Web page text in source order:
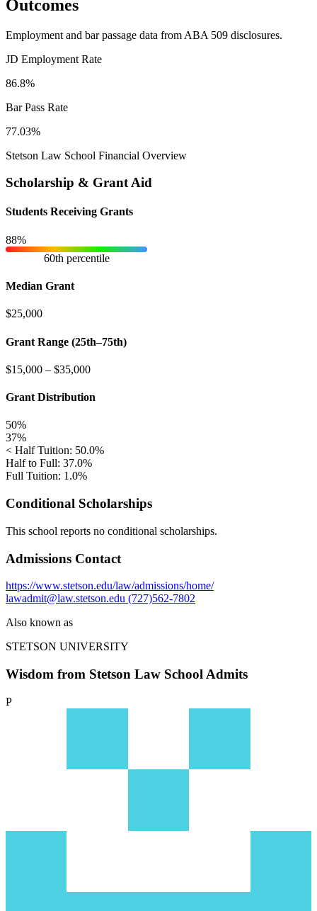
Outcomes
Employment and bar passage data from ABA 509 disclosures.
JD Employment Rate
86.8%
Bar Pass Rate
77.03%
Stetson Law School Financial Overview
Scholarship & Grant Aid
Students Receiving Grants
88%
60th percentile
Median Grant
$25,000
Grant Range (25th–75th)
$15,000 – $35,000
Grant Distribution
50%
37%
< Half Tuition: 50.0%
Half to Full: 37.0%
Full Tuition: 1.0%
Conditional Scholarships
This school reports no conditional scholarships.
Admissions Contact
https://www.stetson.edu/law/admissions/home/
lawadmit@law.stetson.edu (727)562-7802
Also known as
STETSON UNIVERSITY
Wisdom from Stetson Law School Admits
P